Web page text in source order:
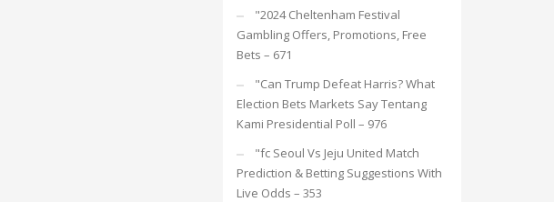
"2024 Cheltenham Festival
Gambling Offers, Promotions, Free
Bets – 671
"Can Trump Defeat Harris? What
Election Bets Markets Say Tentang
Kami Presidential Poll – 976
"fc Seoul Vs Jeju United Match
Prediction & Betting Suggestions With
Live Odds – 353